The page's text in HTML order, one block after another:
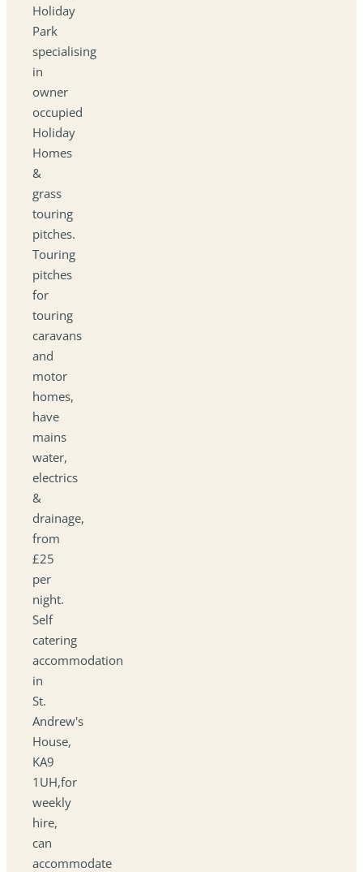
Holiday
Park
specialising
in
owner
occupied
Holiday
Homes
&
grass
touring
pitches.
Touring
pitches
for
touring
caravans
and
motor
homes,
have
mains
water,
electrics
&
drainage,
from
£25
per
night.
Self
catering
accommodation
in
St.
Andrew's
House,
KA9
1UH,for
weekly
hire,
can
accommodate